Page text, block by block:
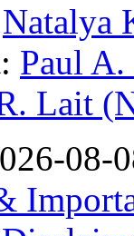
Natalya
Paul
Lait
08-